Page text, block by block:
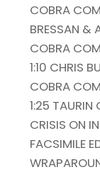
COBRA
BRESSAN &
COBRA
1:10 CHRIS
COBRA
1:25 TAURIN
CRISIS ON
FACSIMILE